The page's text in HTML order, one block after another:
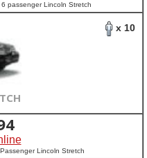
passenger Lincoln Stretch
x 10
Lincoln Stretch